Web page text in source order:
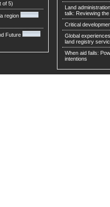
of 5)
region
Future
Land
talk: Reviewing
Critical
Global
land registry
When aid fails:
intentions